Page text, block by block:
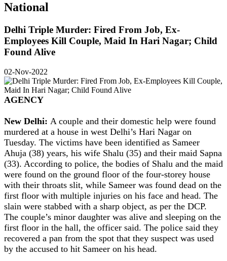
National
Delhi Triple Murder: Fired From Job, Ex-
Employees Kill Couple, Maid In Hari Nagar; Child
Found Alive
02-Nov-2022
AGENCY
New Delhi: A couple and their domestic help were found
murdered at a house in west Delhi’s Hari Nagar on
Tuesday. The victims have been identified as Sameer
Ahuja (38) years, his wife Shalu (35) and their maid Sapna
(33). According to police, the bodies of Shalu and the maid
were found on the ground floor of the four-storey house
with their throats slit, while Sameer was found dead on the
first floor with multiple injuries on his face and head. The
slain were stabbed with a sharp object, as per the DCP.
The couple’s minor daughter was alive and sleeping on the
first floor in the hall, the officer said. The police said they
recovered a pan from the spot that they suspect was used
by the accused to hit Sameer on his head.